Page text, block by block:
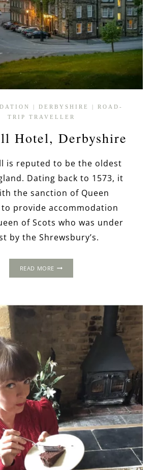
DERBYSHIRE
ROAD-
TRIP TRAVELLER
Hotel, Derbyshire
is reputed to be the oldest
Dating back to 1573, it
the sanction of Queen
to provide accommodation
of Scots who was under
by the Shrewsbury’s.
READ MORE